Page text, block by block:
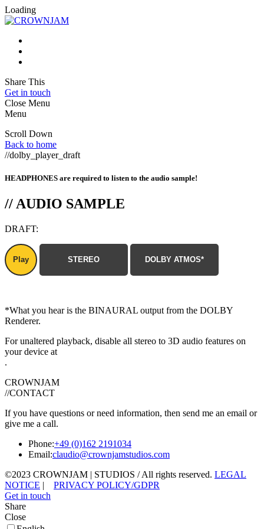
Loading
Share This
Get in touch
Close Menu
Menu
Scroll Down
Back to home
//dolby_player_draft
HEADPHONES are required to listen to the audio sample!
//AUDIO SAMPLE
DRAFT:
Play STEREO DOLBY ATMOS*
*What you hear is the BINAURAL output from the DOLBY
Renderer.
For unaltered playback, disable all stereo to 3D audio features on
your device at
.
CROWNJAM
//CONTACT
If you have questions or need information, then send me an email or
give me a call.
Phone:+49 (0)162 2191034
Email:claudio@crownjamstudios.com
©2023 CROWNJAM | STUDIOS / All rights reserved. LEGAL
NOTICE | PRIVACY POLICY/GDPR
Get in touch
Share
Close